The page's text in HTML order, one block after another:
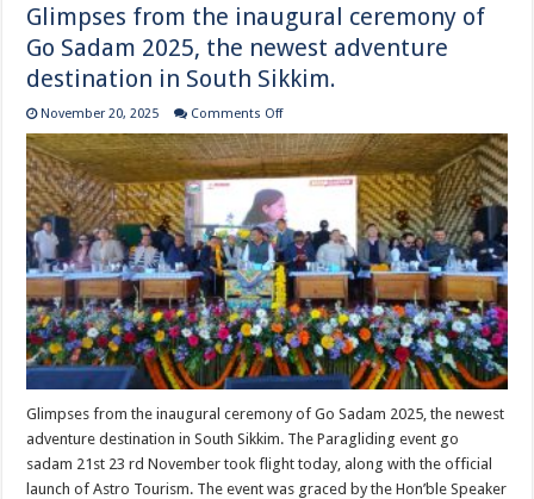
Glimpses from the inaugural ceremony of
Go Sadam 2025, the newest adventure
destination in South Sikkim.
November 20, 2025 Comments Offon
from
the
inaugural
ceremony
of
Go
Sadam
2025,
the
newest
adventure
destination
in
South
Sikkim.
Glimpses from the inaugural ceremony of Go Sadam 2025, the newest
adventure destination in South Sikkim. The Paragliding event go
sadam 21st 23 rd November took flight today, along with the official
launch of Astro Tourism. The event was graced by the Hon’ble Speaker